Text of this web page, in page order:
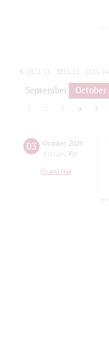
2021/22 2022/23 2023/24
September October
2 3 4 5
03 October, 2025
8:00 pm
Fri
Grand Hall